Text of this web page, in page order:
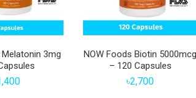
3mg
NOW Foods Biotin
– 120 Capsules
৳2,700